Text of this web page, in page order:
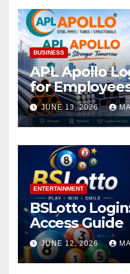
BUSINESS
APL Apollo
for
JUNE 13, 2026
ENTERTAINMENT
BSLotto
Access Guide
JUNE 12, 2026